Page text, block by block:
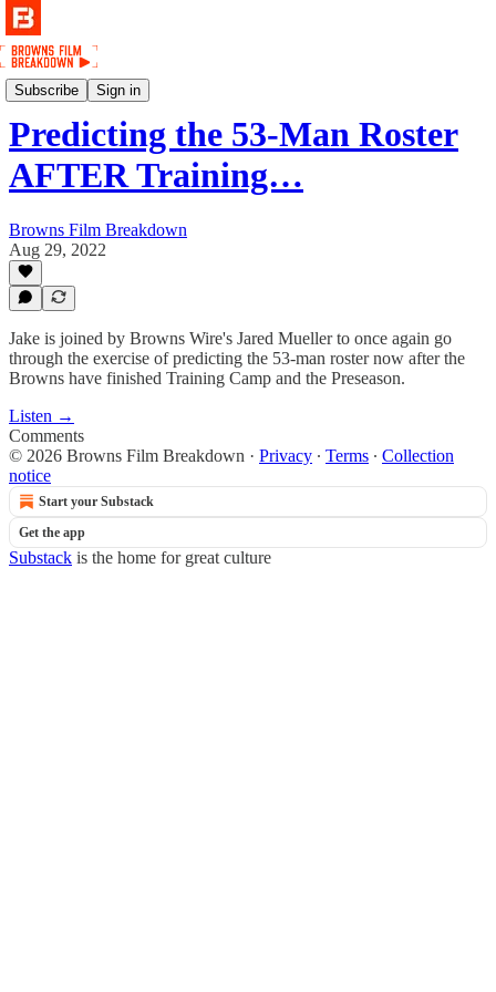
Subscribe Sign in
Podcast
Predicting the 53-Man Roster
AFTER Training…
Browns Film Breakdown
Aug 29, 2022
Jake is joined by Browns Wire's Jared Mueller to once again go
through the exercise of predicting the 53-man roster now after the
Browns have finished Training Camp and the Preseason.
Listen →
Comments
© 2026 Browns Film Breakdown · Privacy ∙ Terms ∙ Collection
notice
Start your Substack
Get the app
Substack is the home for great culture